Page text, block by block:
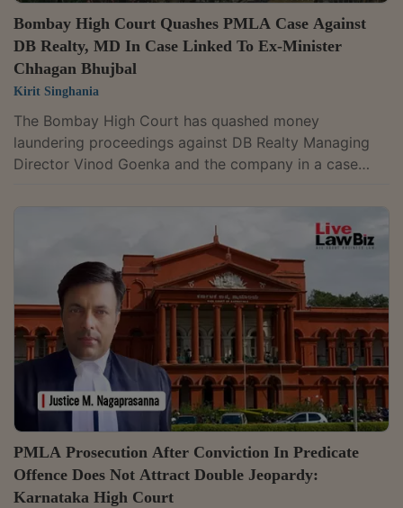
Bombay High Court Quashes PMLA Case Against
DB Realty, MD In Case Linked To Ex-Minister
Chhagan Bhujbal
Kirit Singhania
The Bombay High Court has quashed money
laundering proceedings against DB Realty Managing
Director Vinod Goenka and the company in a case
prosecution could not continue after Parvesh
Construction Pvt Ltd, from whom the petitioners were
alleged to have received the proceeds of crime, was
discharged.Justice Ashwin D. Bhobe said, "Considering
that the Accused No. 4 (M/s. Parvesh Construction...
PMLA Prosecution After Conviction In Predicate
Offence Does Not Attract Double Jeopardy:
Karnataka High Court